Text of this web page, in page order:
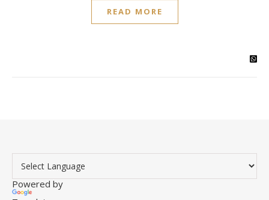
READ MORE
Powered by